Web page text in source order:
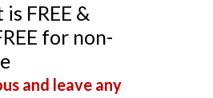
FREE &
for non-
and leave any